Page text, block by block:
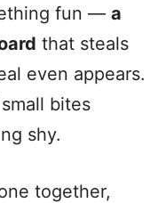
fun — a
that steals
even appears.
bites
shy.
together,